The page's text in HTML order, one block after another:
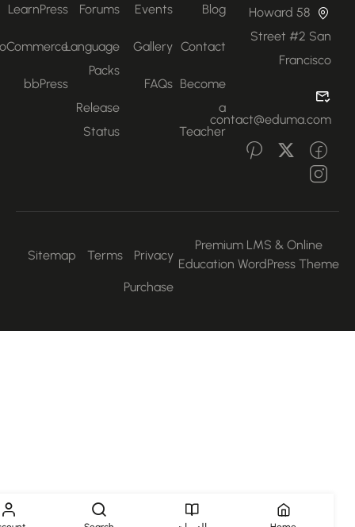
58 Howard
Street #2 San
Francisco
contact@eduma.com
Blog
Contact
Become
Teacher
Events
Gallery
FAQs
Forums
Language
Packs
Release
Status
LearnPress
WooCommerce
bbPress
Premium LMS & Online
Education WordPress
Privacy
Terms
Sitemap
Purchase